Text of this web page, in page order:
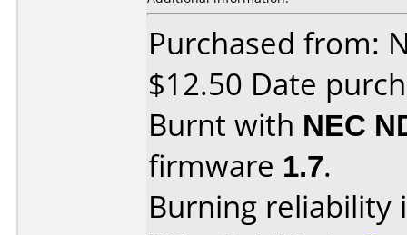
Purchased from:
$12.50 Date
Burnt with NEC
firmware 1.7.
Burning reliability